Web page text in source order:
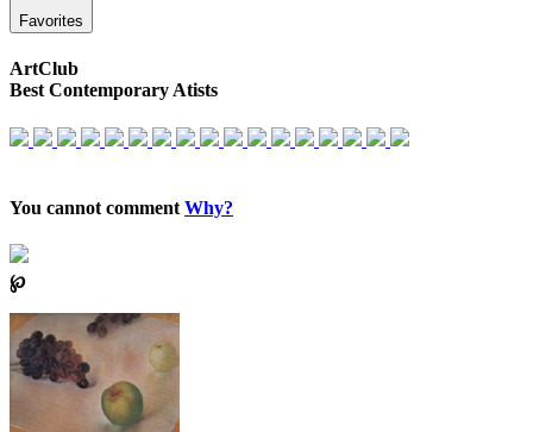
Favorites
ArtClub
Best Contemporary Atists
You cannot comment Why?
℘